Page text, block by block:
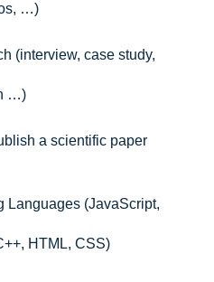
…)
(interview, case study,
…)
a scientific paper
Languages (JavaScript,
HTML, CSS)